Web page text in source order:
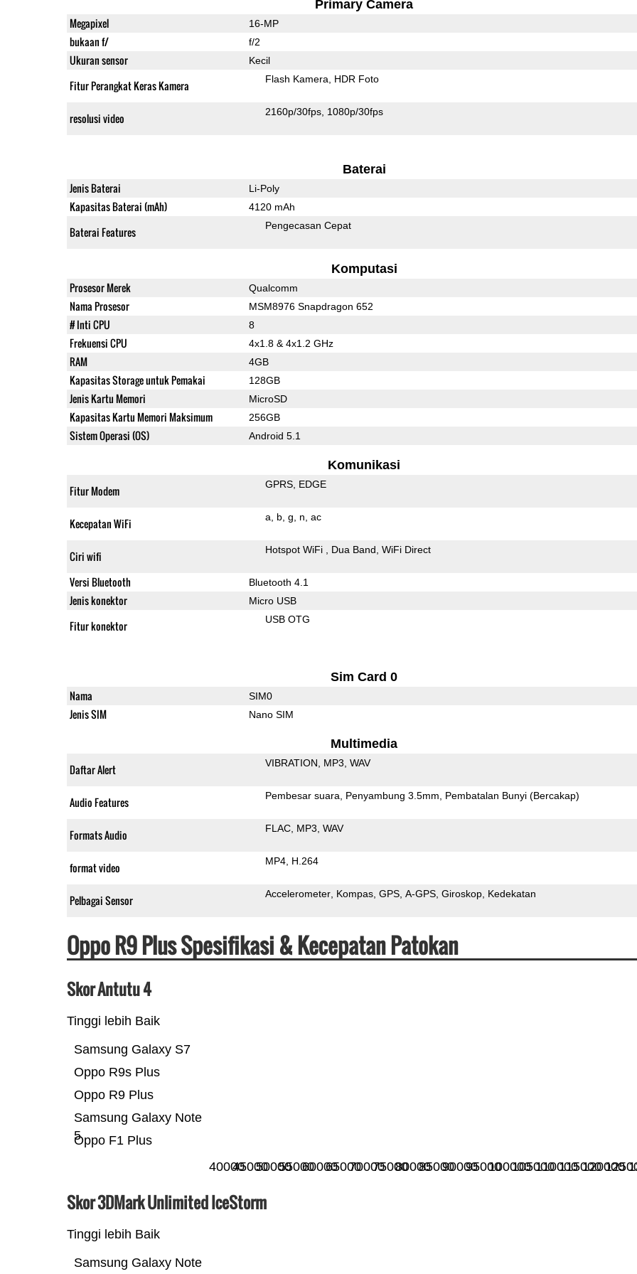
Primary Camera
Megapixel 16-MP
bukaan f/ f/2
Ukuran sensor Kecil
Fitur Perangkat Keras Kamera Flash Kamera HDR Foto
resolusi video 2160p/30fps 1080p/30fps
Baterai
Jenis Baterai Li-Poly
Kapasitas Baterai (mAh) 4120 mAh
Baterai Features Pengecasan Cepat
Komputasi
Prosesor Merek Qualcomm
Nama Prosesor MSM8976 Snapdragon 652
# Inti CPU 8
Frekuensi CPU 4x1.8 & 4x1.2 GHz
RAM 4GB
Kapasitas Storage untuk Pemakai 128GB
Jenis Kartu Memori MicroSD
Kapasitas Kartu Memori Maksimum 256GB
Sistem Operasi (OS) Android 5.1
Komunikasi
Fitur Modem GPRS EDGE
Kecepatan WiFi a b g n ac
Ciri wifi Hotspot WiFi Dua Band WiFi Direct
Versi Bluetooth Bluetooth 4.1
Jenis konektor Micro USB
Fitur konektor USB OTG
Sim Card 0
Nama SIM0
Jenis SIM Nano SIM
Multimedia
Daftar Alert VIBRATION MP3 WAV
Audio Features Pembesar suara Penyambung 3.5mm Pembatalan Bunyi (Bercakap)
Formats Audio FLAC MP3 WAV
format video MP4 H.264
Pelbagai Sensor Accelerometer Kompas GPS A-GPS Giroskop Kedekatan
Oppo R9 Plus Spesifikasi & Kecepatan Patokan
Skor Antutu 4
Tinggi lebih Baik
Oppo F1 Plus
Samsung Galaxy Note
5
Oppo R9 Plus
Oppo R9s Plus
Samsung Galaxy S7
400004500050000550006000065000700007500080000850009000095000100000105000110000115000120000
Skor 3DMark Unlimited IceStorm
Tinggi lebih Baik
Samsung Galaxy Note